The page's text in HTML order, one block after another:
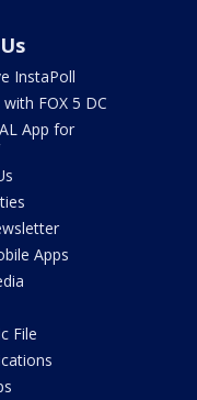
InstaPoll
FOX 5 DC
App for
Apps
File